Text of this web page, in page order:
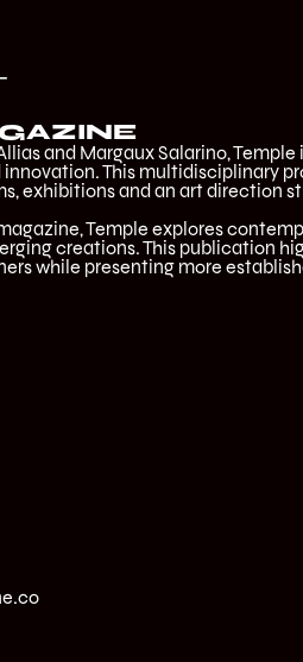
and Margaux Salarino,
innovation. This multidisciplinary
exhibitions and an art direction
Temple explores
creations. This publication
while presenting more